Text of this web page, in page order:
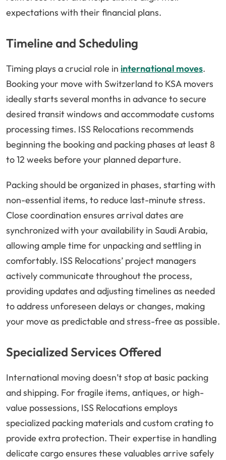
expectations with their financial plans.
Timeline and Scheduling
Timing plays a crucial role in international moves.
Booking your move with Switzerland to KSA movers
ideally starts several months in advance to secure
desired transit windows and accommodate customs
processing times. ISS Relocations recommends
beginning the booking and packing phases at least 8
to 12 weeks before your planned departure.
Packing should be organized in phases, starting with
non-essential items, to reduce last-minute stress.
Close coordination ensures arrival dates are
synchronized with your availability in Saudi Arabia,
allowing ample time for unpacking and settling in
comfortably. ISS Relocations’ project managers
actively communicate throughout the process,
providing updates and adjusting timelines as needed
to address unforeseen delays or changes, making
your move as predictable and stress-free as possible.
Specialized Services Offered
International moving doesn’t stop at basic packing
and shipping. For fragile items, antiques, or high-
value possessions, ISS Relocations employs
specialized packing materials and custom crating to
provide extra protection. Their expertise in handling
delicate cargo ensures these valuables arrive safely